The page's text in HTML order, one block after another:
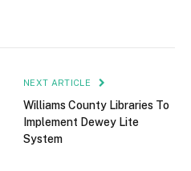
NEXT ARTICLE
Williams County Libraries To
Implement Dewey Lite
System